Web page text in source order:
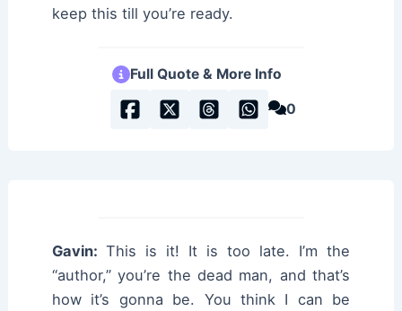
keep this till you’re ready.
Full Quote & More Info
0
Gavin:This is it! It is too late. I’m the
“author,” you’re the dead man, and that’s
how it’s gonna be. You think I can be